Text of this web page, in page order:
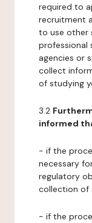
required to
recruitment
to use other
professional
agencies or
collect
of studying
3.2
informed
- if the
necessary
regulatory
collection of
- if the